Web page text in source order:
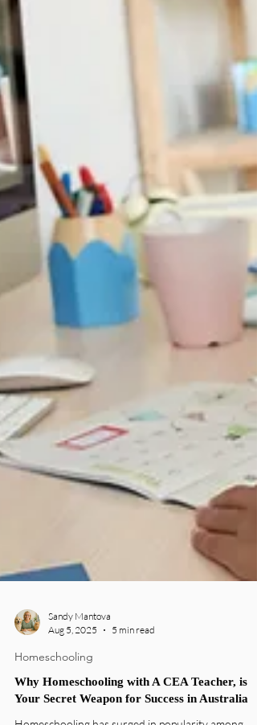
Sandy Mantova
Aug 5, 2025
Homeschooling
Why Homeschooling with A CEA Teacher, is
Your Secret Weapon for Success in Australia